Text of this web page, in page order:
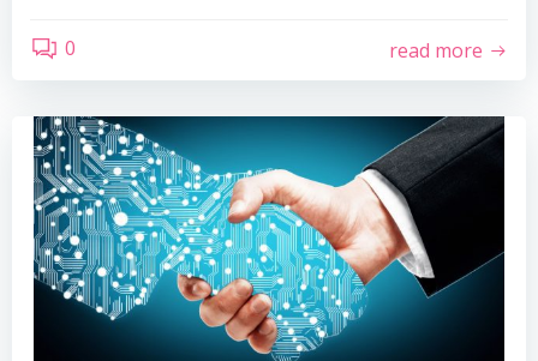
0 read more